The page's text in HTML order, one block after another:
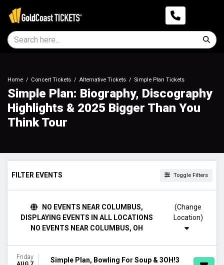
Home Concert Tickets Alternative Tickets Simple Plan Tickets
Simple Plan: Biography, Discography
Highlights & 2025 Bigger Than You
Think Tour
FILTER EVENTS Toggle Filters
Night
Tuesday
NO EVENTS NEAR COLUMBUS,
DISPLAYING EVENTS IN ALL LOCATIONS
NO EVENTS NEAR COLUMBUS, OH
(Change
Friday
AUG 7 Simple Plan, Bowling For Soup & 3OH!3